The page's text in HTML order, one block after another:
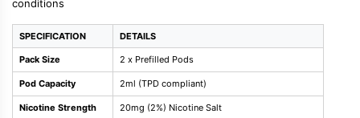
conditions
SPECIFICATION DETAILS
Pack Size 2 x Prefilled Pods
Pod Capacity 2ml (TPD compliant)
Nicotine Strength 20mg (2%) Nicotine Salt